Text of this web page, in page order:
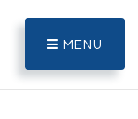
MENU